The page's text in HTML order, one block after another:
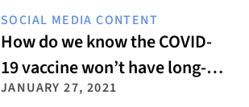
SOCIAL MEDIA CONTENT
How do we know the COVID-
19 vaccine won’t have long-
term side effects?
JANUARY 27, 2021